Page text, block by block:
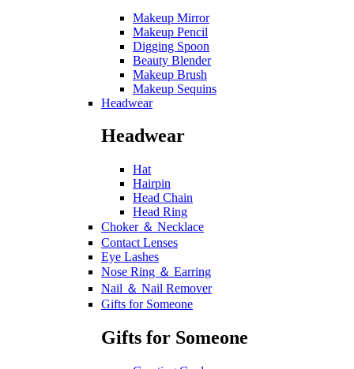
Makeup Mirror
Makeup Pencil
Digging Spoon
Beauty Blender
Makeup Brush
Makeup Sequins
Headwear
Headwear
Hat
Hairpin
Head Chain
Head Ring
Choker ＆ Necklace
Contact Lenses
Eye Lashes
Nose Ring ＆ Earring
Nail ＆ Nail Remover
Gifts for Someone
Gifts for Someone